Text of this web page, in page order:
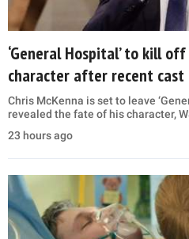
‘General Hospital’ to kill
character after recent cast
Chris McKenna is set to leave
revealed the fate of his character,
23 hours ago